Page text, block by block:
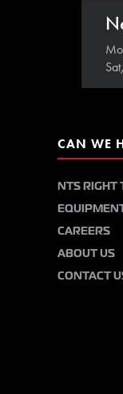
CAN WE
NTS
CAREERS
ABOUT US
CONTACT